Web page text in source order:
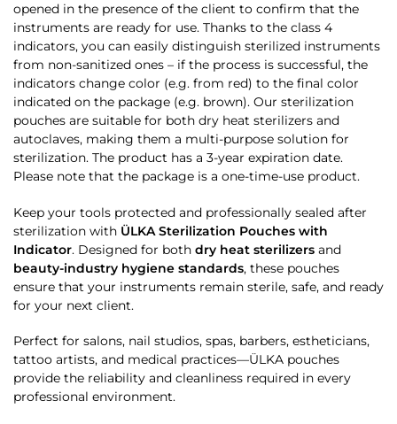
opened in the presence of the client to confirm that the
instruments are ready for use. Thanks to the class 4
indicators, you can easily distinguish sterilized instruments
from non-sanitized ones – if the process is successful, the
indicators change color (e.g. from red) to the final color
indicated on the package (e.g. brown). Our sterilization
pouches are suitable for both dry heat sterilizers and
autoclaves, making them a multi-purpose solution for
sterilization. The product has a 3-year expiration date.
Please note that the package is a one-time-use product.
Keep your tools protected and professionally sealed after
sterilization with ÜLKA Sterilization Pouches with
Indicator. Designed for both dry heat sterilizers and
beauty-industry hygiene standards, these pouches
ensure that your instruments remain sterile, safe, and ready
for your next client.
Perfect for salons, nail studios, spas, barbers, estheticians,
tattoo artists, and medical practices—ÜLKA pouches
provide the reliability and cleanliness required in every
professional environment.